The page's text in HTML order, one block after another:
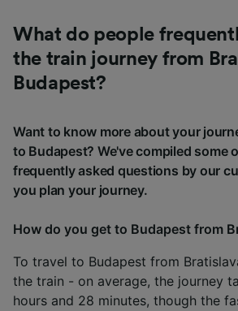
What do people
the train journey from
Budapest?
Want to know more about your
to Budapest? We've compiled some
frequently asked questions by our
you plan your journey.
How do you get to Budapest from
To travel to Budapest from
the train - on average, the journey
hours and 28 minutes, though the